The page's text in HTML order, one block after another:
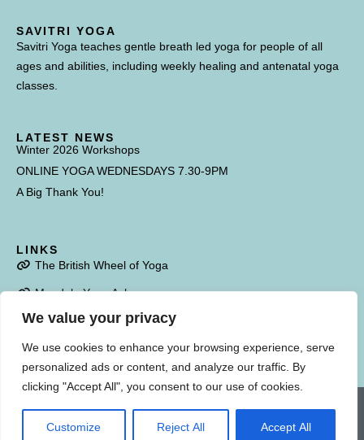
We value your privacy
We use cookies to enhance your browsing experience, serve
personalized ads or content, and analyze our traffic. By
clicking "Accept All", you consent to our use of cookies.
Customize Reject All Accept All
SAVITRI YOGA
Savitri Yoga teaches gentle breath led yoga for people of all
ages and abilities, including weekly healing and antenatal yoga
classes.
LATEST NEWS
Winter 2026 Workshops
ONLINE YOGA WEDNESDAYS 7.30-9PM
A Big Thank You!
LINKS
The British Wheel of Yoga
Mandala Yoga Ashram
Poulstone Court
Danny Hoskins. Website & branding designed by
Into The White